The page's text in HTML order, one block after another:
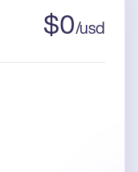
$0/usd